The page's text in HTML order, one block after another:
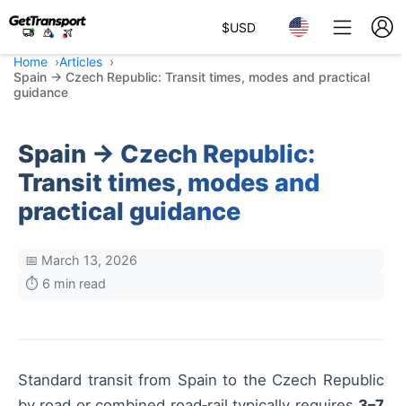
$USD
Home
Articles
Spain → Czech Republic: Transit times, modes and practical
guidance
Spain → Czech Republic:
Transit times, modes and
practical guidance
📅 March 13, 2026
⏱️ 6 min read
Standard transit from Spain to the Czech Republic